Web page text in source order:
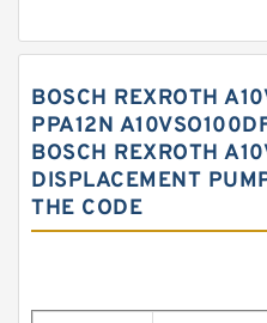
BOSCH REXROTH
PPA12N
BOSCH REXROTH
DISPLACEMENT
THE CODE